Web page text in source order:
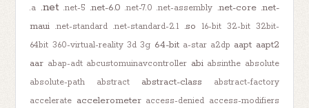
.a .net .net-5 .net-6.0 .net-7.0 .net-assembly .net-core .net-
maui .net-standard .net-standard-2.1 .so 16-bit 32-bit 32bit-
64bit 360-virtual-reality 3d 3g 64-bit a-star a2dp aapt aapt2
aar abap-adt abcustomuinavcontroller abi absinthe absolute
absolute-path
abstract abstract-class
abstract-factory
accelerate accelerometer access-denied access-modifiers